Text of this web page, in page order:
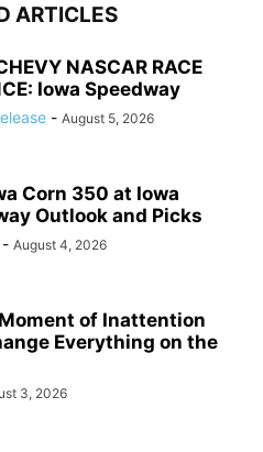
ARTICLES
NASCAR RACE
Iowa Speedway
- August 5, 2026
Corn 350 at Iowa
Outlook and Picks
- August 4, 2026
of Inattention
Everything on the
3, 2026